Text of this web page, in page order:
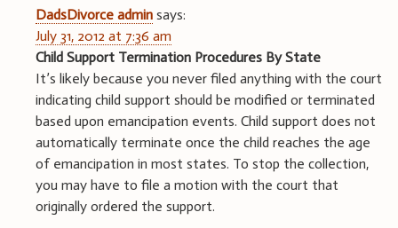
DadsDivorce admin says:
July 31, 2012 at 7:36 am
Child Support Termination Procedures By State
It’s likely because you never filed anything with the court
indicating child support should be modified or terminated
based upon emancipation events. Child support does not
automatically terminate once the child reaches the age
of emancipation in most states. To stop the collection,
you may have to file a motion with the court that
originally ordered the support.